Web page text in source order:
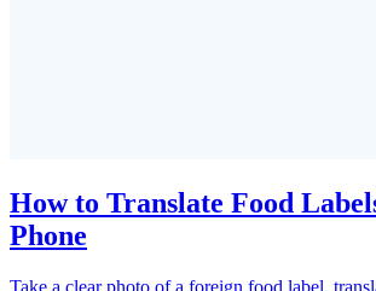
How to Translate Food
Phone